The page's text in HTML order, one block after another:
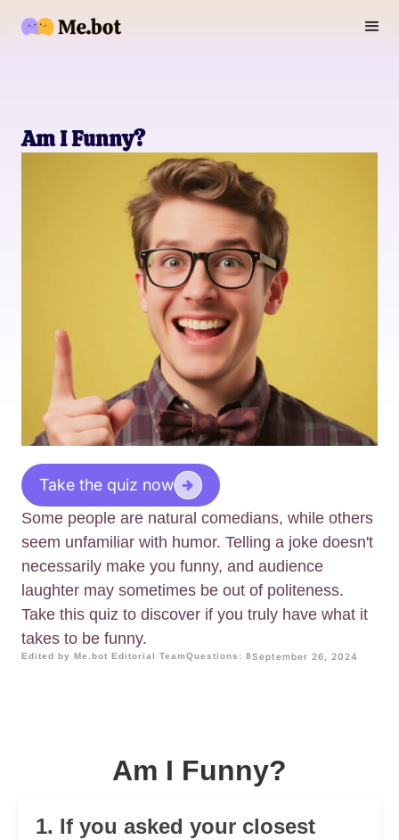
Am I Funny?
Take the quiz now
Some people are natural comedians, while others
seem unfamiliar with humor. Telling a joke doesn't
necessarily make you funny, and audience
laughter may sometimes be out of politeness.
Take this quiz to discover if you truly have what it
takes to be funny.
Edited by Me.bot Editorial TeamQuestions: 8September 26, 2024
Am I Funny?
1. If you asked your closest